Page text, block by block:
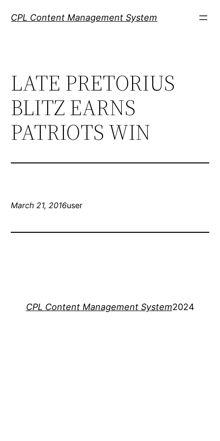
CPL Content Management System
LATE PRETORIUS
BLITZ EARNS
PATRIOTS WIN
March 21, 2016user
CPL Content Management System2024